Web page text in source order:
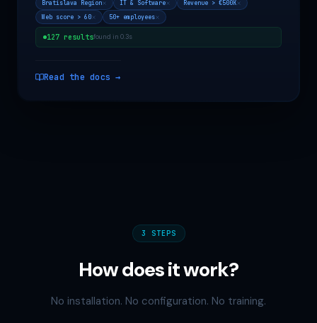
Bratislava Region IT & Software
Revenue > €500K
Web score > 60
50+ employees
127 resultsfound in 0.3s
Read the docs →
3 STEPS
How does it work?
No installation. No configuration. No training.